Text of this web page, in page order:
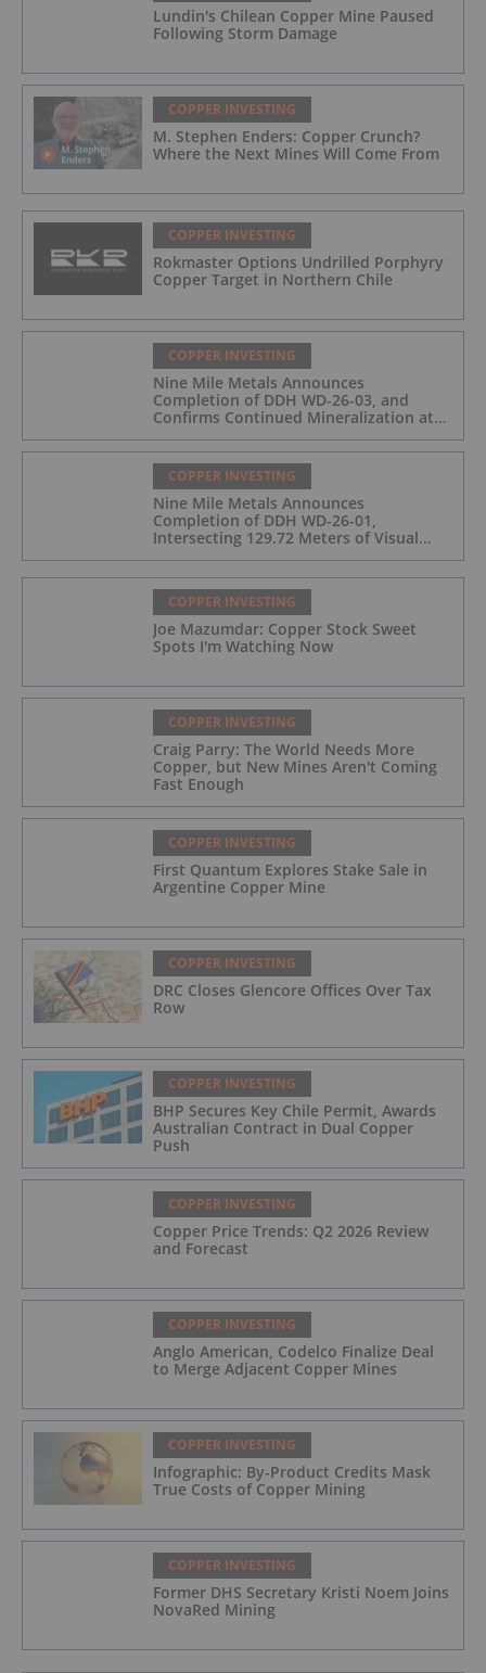
Lundin's Chilean Copper Mine Paused
Following Storm Damage
COPPER INVESTING
M. Stephen Enders: Copper Crunch?
Where the Next Mines Will Come From
COPPER INVESTING
Rokmaster Options Undrilled Porphyry
Copper Target in Northern Chile
COPPER INVESTING
Nine Mile Metals Announces
Completion of DDH WD-26-03, and
Confirms Continued Mineralization at
the Wedge Deposit
COPPER INVESTING
Nine Mile Metals Announces
Completion of DDH WD-26-01,
Intersecting 129.72 Meters of Visual
Mineralization and Identifies Two
Massive Sulphide Zones
COPPER INVESTING
Joe Mazumdar: Copper Stock Sweet
Spots I'm Watching Now
COPPER INVESTING
Craig Parry: The World Needs More
Copper, but New Mines Aren't Coming
Fast Enough
COPPER INVESTING
First Quantum Explores Stake Sale in
Argentine Copper Mine
COPPER INVESTING
DRC Closes Glencore Offices Over Tax
Row
COPPER INVESTING
BHP Secures Key Chile Permit, Awards
Australian Contract in Dual Copper
Push
COPPER INVESTING
Copper Price Trends: Q2 2026 Review
and Forecast
COPPER INVESTING
Anglo American, Codelco Finalize Deal
to Merge Adjacent Copper Mines
COPPER INVESTING
Infographic: By-Product Credits Mask
True Costs of Copper Mining
COPPER INVESTING
Former DHS Secretary Kristi Noem Joins
NovaRed Mining